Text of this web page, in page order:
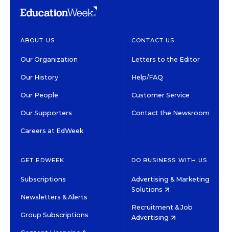
ABOUT US
Our Organization
Our History
Our People
Our Supporters
Careers at EdWeek
CONTACT US
Letters to the Editor
Help/FAQ
Customer Service
Contact the Newsroom
GET EDWEEK
Subscriptions
Newsletters & Alerts
Group Subscriptions
DO BUSINESS WITH US
Advertising & Marketing
Solutions
Recruitment & Job
Advertising